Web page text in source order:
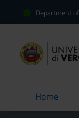
Department
Home
current